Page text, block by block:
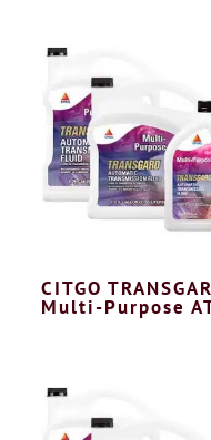
CITGO
Multi-Purpose